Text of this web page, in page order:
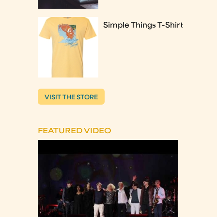
Simple Things T-Shirt
VISIT THE STORE
FEATURED VIDEO